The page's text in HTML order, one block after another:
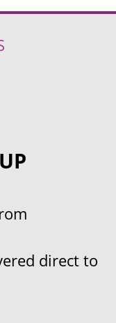
direct to